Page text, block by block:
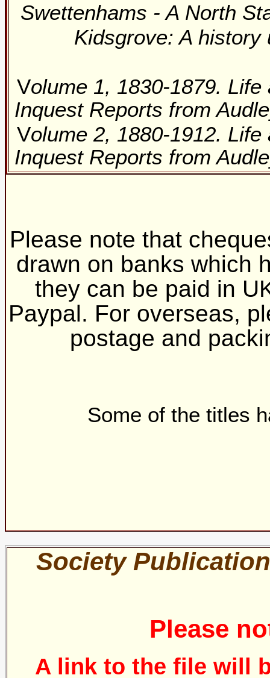
Swettenhams - A North
Kidsgrove: A history
Volume 1, 1830-1879.
Inquest Reports from
Volume 2, 1880-1912.
Inquest Reports from
Please note that
drawn on banks which
they can be paid in
Paypal. For overseas,
postage and
Some of the titles
Society
Please
A link to the file will